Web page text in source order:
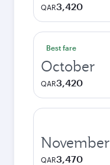
QAR3,420
Best fare
October
QAR3,420
November
QAR3,470